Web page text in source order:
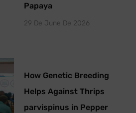
Papaya
29 De June De 2026
How Genetic Breeding
Helps Against Thrips
parvispinus in Pepper